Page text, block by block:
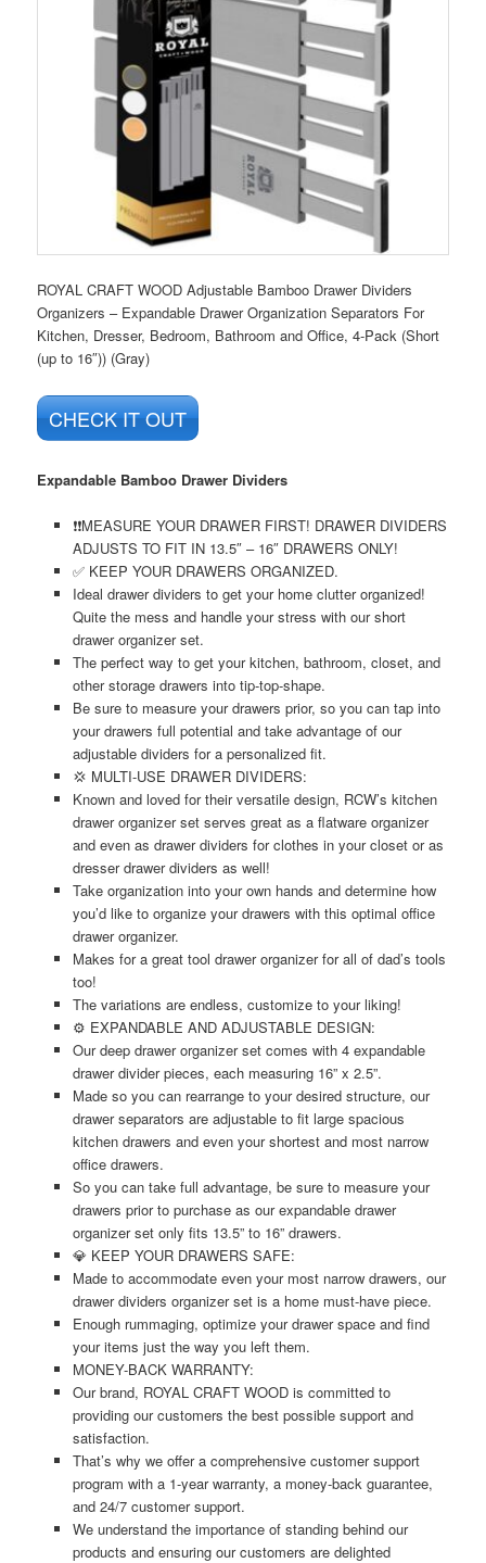
ROYAL CRAFT WOOD Adjustable Bamboo Drawer Dividers
Organizers – Expandable Drawer Organization Separators For
Kitchen, Dresser, Bedroom, Bathroom and Office, 4-Pack (Short
(up to 16″)) (Gray)
CHECK IT OUT
Expandable Bamboo Drawer Dividers
❗❗MEASURE YOUR DRAWER FIRST! DRAWER DIVIDERS
ADJUSTS TO FIT IN 13.5″ – 16″ DRAWERS ONLY!
✅ KEEP YOUR DRAWERS ORGANIZED.
Ideal drawer dividers to get your home clutter organized!
Quite the mess and handle your stress with our short
drawer organizer set.
The perfect way to get your kitchen, bathroom, closet, and
other storage drawers into tip-top-shape.
Be sure to measure your drawers prior, so you can tap into
your drawers full potential and take advantage of our
adjustable dividers for a personalized fit.
💢 MULTI-USE DRAWER DIVIDERS:
Known and loved for their versatile design, RCW’s kitchen
drawer organizer set serves great as a flatware organizer
and even as drawer dividers for clothes in your closet or as
dresser drawer dividers as well!
Take organization into your own hands and determine how
you’d like to organize your drawers with this optimal office
drawer organizer.
Makes for a great tool drawer organizer for all of dad’s tools
too!
The variations are endless, customize to your liking!
⚙️ EXPANDABLE AND ADJUSTABLE DESIGN:
Our deep drawer organizer set comes with 4 expandable
drawer divider pieces, each measuring 16” x 2.5”.
Made so you can rearrange to your desired structure, our
drawer separators are adjustable to fit large spacious
kitchen drawers and even your shortest and most narrow
office drawers.
So you can take full advantage, be sure to measure your
drawers prior to purchase as our expandable drawer
organizer set only fits 13.5” to 16” drawers.
💎 KEEP YOUR DRAWERS SAFE:
Made to accommodate even your most narrow drawers, our
drawer dividers organizer set is a home must-have piece.
Enough rummaging, optimize your drawer space and find
your items just the way you left them.
MONEY-BACK WARRANTY:
Our brand, ROYAL CRAFT WOOD is committed to
providing our customers the best possible support and
satisfaction.
That’s why we offer a comprehensive customer support
program with a 1-year warranty, a money-back guarantee,
and 24/7 customer support.
We understand the importance of standing behind our
products and ensuring our customers are delighted